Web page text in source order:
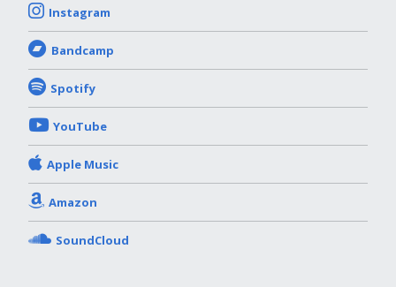
Instagram
Bandcamp
Spotify
YouTube
Apple Music
Amazon
SoundCloud